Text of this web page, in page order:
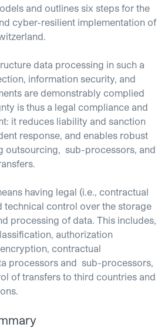
and outlines six steps for the
cyber-resilient implementation of
data processing in such a
information security, and
are demonstrably complied
is thus a legal compliance and
it reduces liability and sanction
response, and enables robust
outsourcing, sub-processors, and
having legal (i.e., contractual
technical control over the storage
processing of data. This includes,
authorization
contractual
processors and sub-processors,
of transfers to third countries and